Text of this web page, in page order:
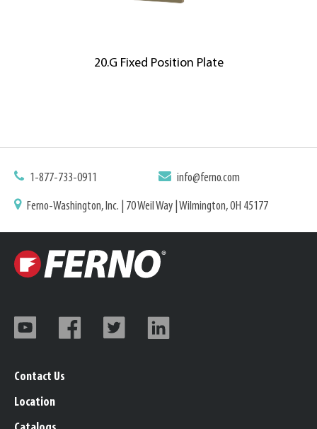
20.G Fixed Position Plate
1-877-733-0911 info@ferno.com
Ferno-Washington, Inc. | 70 Weil Way | Wilmington, OH 45177
Contact Us
Location